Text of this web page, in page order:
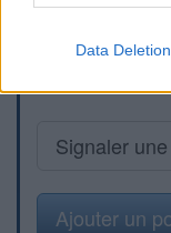
Data Deletion
Signaler
Ajouter un